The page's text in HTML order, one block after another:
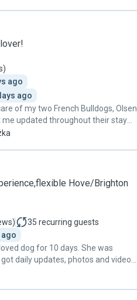
)
ago
ago
of my two French Bulldogs, Olsen
me updated throughout their stay
messages, which gave me great
Kaja again and highly recommend
a trustworthy pet sitter. Thank
Hove/Brighton
) 35 recurring guests
ago
dog for 10 days. She was
daily updates, photos and videos,
excellent and we felt really